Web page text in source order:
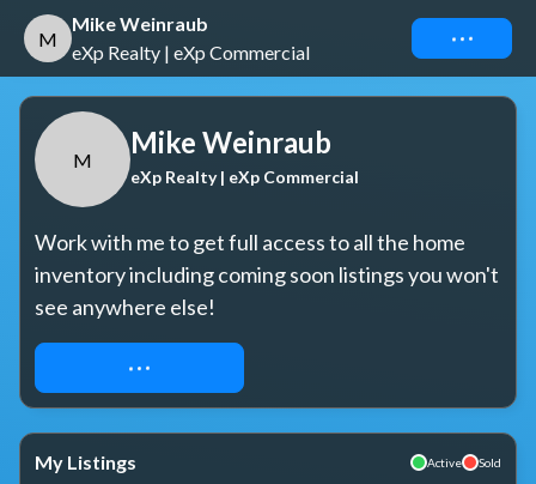
M
Mike Weinraub
eXp Realty | eXp Commercial
Connect
M
Mike Weinraub
eXp Realty | eXp Commercial
Work with me to get full access to all the home
inventory including coming soon listings you won't
see anywhere else!
REQUEST ACCESS
My Listings Active Sold